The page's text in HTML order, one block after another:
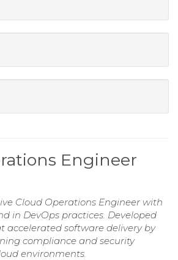
Engineer
Cloud Operations Engineer with
in DevOps practices. Developed
accelerated software delivery by
compliance and security
environments.